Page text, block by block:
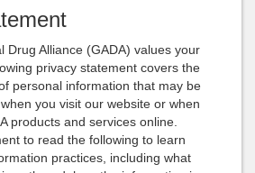
Drug Alliance (GADA) values your
privacy statement covers the
personal information that may be
you visit our website or when
products and services online.
to read the following to learn
practices, including what